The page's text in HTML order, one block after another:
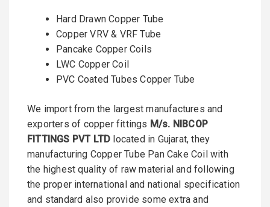
Hard Drawn Copper Tube
Copper VRV & VRF Tube
Pancake Copper Coils
LWC Copper Coil
PVC Coated Tubes Copper Tube
We import from the largest manufactures and
exporters of copper fittings M/s. NIBCOP
FITTINGS PVT LTD located in Gujarat, they
manufacturing Copper Tube Pan Cake Coil with
the highest quality of raw material and following
the proper international and national specification
and standard also provide some extra and